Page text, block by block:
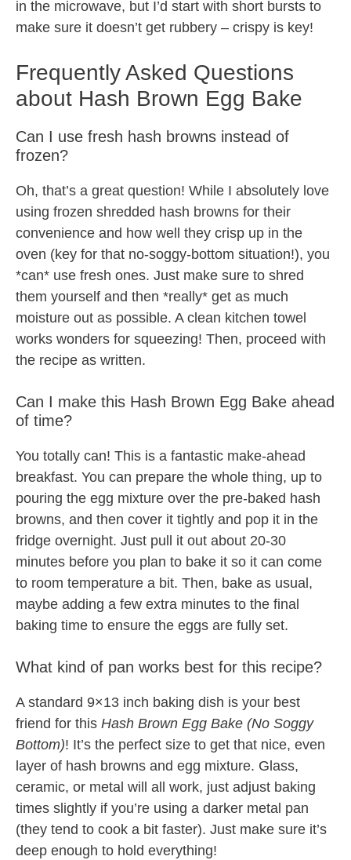
in the microwave, but I’d start with short bursts to
make sure it doesn’t get rubbery – crispy is key!
Frequently Asked Questions
about Hash Brown Egg Bake
Can I use fresh hash browns instead of
frozen?
Oh, that’s a great question! While I absolutely love
using frozen shredded hash browns for their
convenience and how well they crisp up in the
oven (key for that no-soggy-bottom situation!), you
*can* use fresh ones. Just make sure to shred
them yourself and then *really* get as much
moisture out as possible. A clean kitchen towel
works wonders for squeezing! Then, proceed with
the recipe as written.
Can I make this Hash Brown Egg Bake ahead
of time?
You totally can! This is a fantastic make-ahead
breakfast. You can prepare the whole thing, up to
pouring the egg mixture over the pre-baked hash
browns, and then cover it tightly and pop it in the
fridge overnight. Just pull it out about 20-30
minutes before you plan to bake it so it can come
to room temperature a bit. Then, bake as usual,
maybe adding a few extra minutes to the final
baking time to ensure the eggs are fully set.
What kind of pan works best for this recipe?
A standard 9×13 inch baking dish is your best
friend for this Hash Brown Egg Bake (No Soggy
Bottom)! It’s the perfect size to get that nice, even
layer of hash browns and egg mixture. Glass,
ceramic, or metal will all work, just adjust baking
times slightly if you’re using a darker metal pan
(they tend to cook a bit faster). Just make sure it’s
deep enough to hold everything!